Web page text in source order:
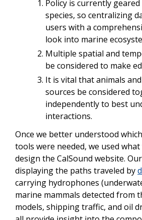
Policy is currently
species, so centralizing
users with a
look into marine
Multiple spatial and
be considered to make
It is vital that animals
sources be considered
independently to best
interactions.
Once we better understood
tools were needed, we used
design the CalSound website.
displaying the paths traveled by
carrying hydrophones
marine mammals detected from
models, shipping traffic, and oil